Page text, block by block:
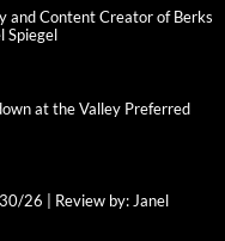
and Content Creator of Berks
at the Valley Preferred
26 | Review by: Janel